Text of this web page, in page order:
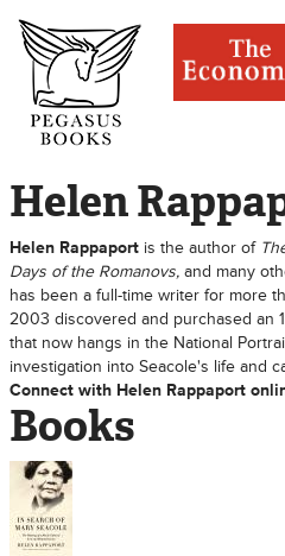
Helen
Helen Rappaport is the author of
Days of the Romanovs, and many
has been a full-time writer for more
2003 discovered and purchased an
that now hangs in the National
investigation into Seacole's life and
Connect with Helen Rappaport
Books